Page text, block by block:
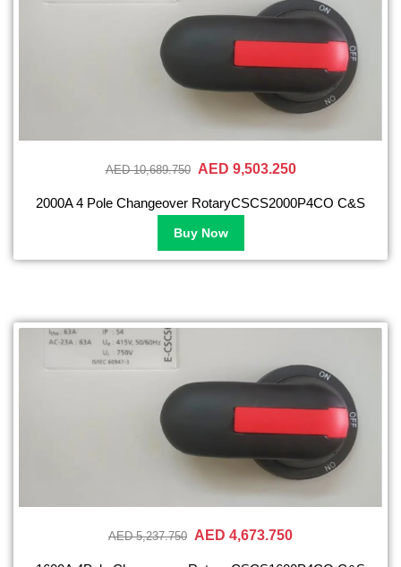
AED 10,689.750 AED 9,503.250
2000A 4 Pole Changeover RotaryCSCS2000P4CO C&S
Buy Now
AED 5,237.750 AED 4,673.750